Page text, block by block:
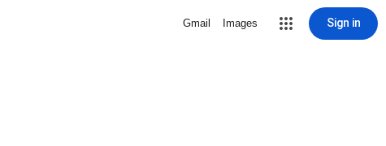
Gmail Images Sign in